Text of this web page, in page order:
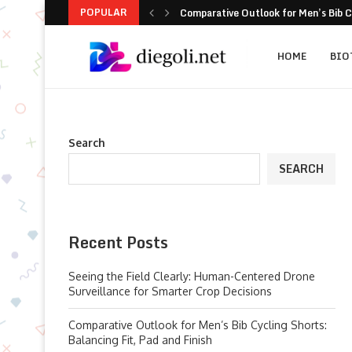
POPULAR
User Guide: UAV Tracking for
HOME
Search
SEARCH
Recent Posts
Seeing the Field Clearly: Human-Centered Drone
Surveillance for Smarter Crop Decisions
Comparative Outlook for Men’s Bib Cycling Shorts:
Balancing Fit, Pad and Finish